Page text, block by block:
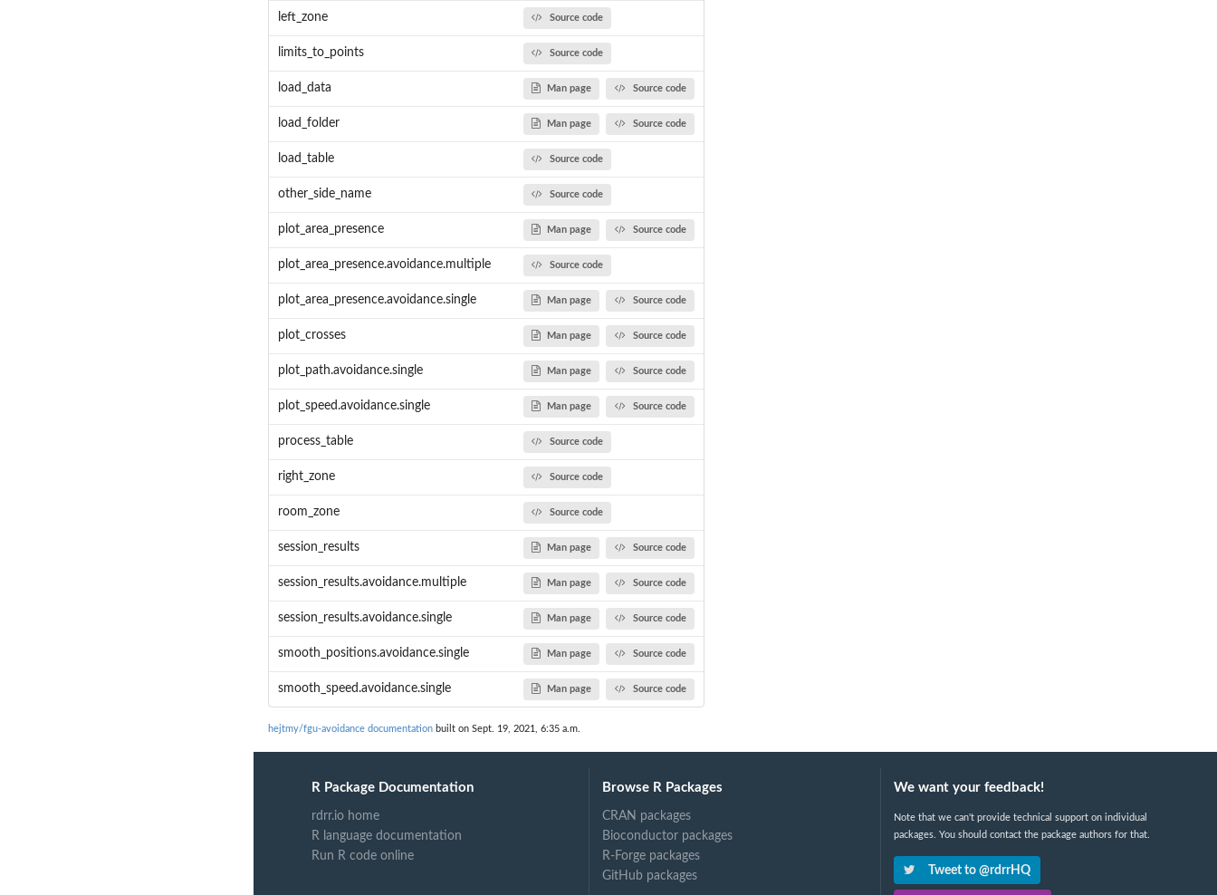
left_zone Source code
limits_to_points Source code
load_data Man page Source code
load_folder Man page Source code
load_table Source code
other_side_name Source code
plot_area_presence Man page Source code
plot_area_presence.avoidance.multiple Source code
plot_area_presence.avoidance.single Man page Source code
plot_crosses Man page Source code
plot_path.avoidance.single Man page Source code
plot_speed.avoidance.single Man page Source code
process_table Source code
right_zone Source code
room_zone Source code
session_results Man page Source code
session_results.avoidance.multiple Man page Source code
session_results.avoidance.single Man page Source code
smooth_positions.avoidance.single Man page Source code
smooth_speed.avoidance.single Man page Source code
hejtmy/fgu-avoidance documentation built on Sept. 19, 2021, 6:35 a.m.
R Package Documentation
rdrr.io home
R language documentation
Run R code online
Browse R Packages
CRAN packages
Bioconductor packages
R-Forge packages
GitHub packages
We want your feedback!
Note that we can't provide technical support on individual
packages. You should contact the package authors for that.
Tweet to @rdrrHQ